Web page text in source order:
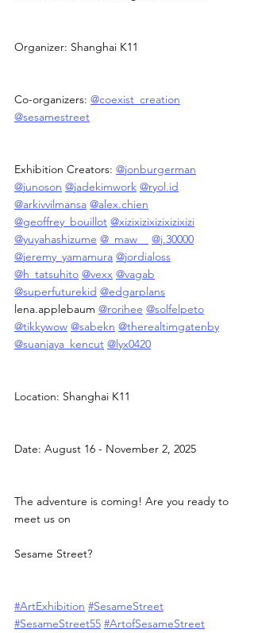
Organizer: Shanghai K11
Co-organizers: @coexist_creation
@sesamestreet
Exhibition Creators: @jonburgerman
@junoson @jadekimwork @ryol.id
@arkivvilmansa @alex.chien
@geoffrey_bouillot @xizixizixizixizixizi
@yuyahashizume @_maw__
@j.30000
@jeremy_yamamura @jordialoss
@h_tatsuhito @vexx @vagab
@superfuturekid @edgarplans
lena.applebaum @rorihee @solfelpeto
@tikkywow @sabekn @therealtimgatenby
@suanjaya_kencut @lyx0420
Location: Shanghai K11
Date: August 16 - November 2, 2025
The adventure is coming! Are you ready to
meet us on
Sesame Street?
#ArtExhibition #SesameStreet
#SesameStreet55 #ArtofSesameStreet